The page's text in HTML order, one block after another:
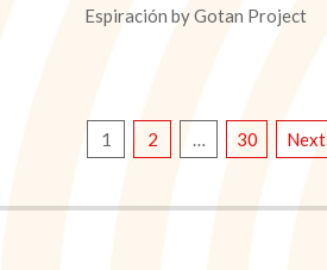
08
Espiración by Gotan Project
POSTS
1 2 30 Next